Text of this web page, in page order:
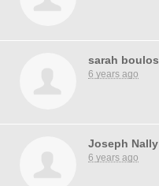
sarah boulos
6 years ago
Joseph Nally
6 years ago